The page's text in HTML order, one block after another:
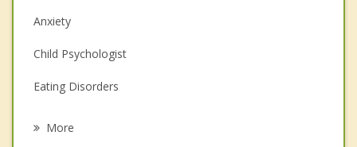
Anxiety
Child Psychologist
Eating Disorders
More